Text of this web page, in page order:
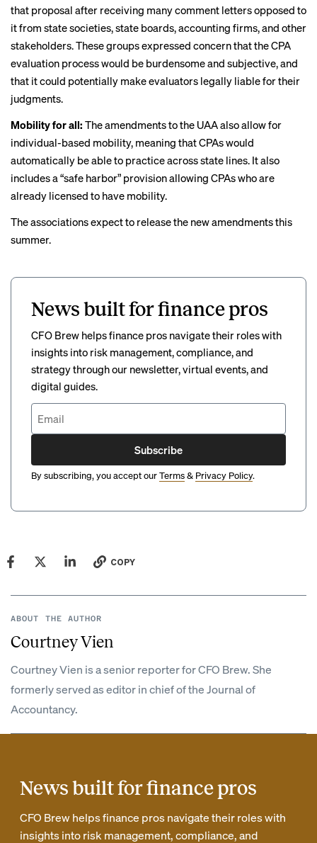
that proposal after receiving many comment letters opposed to
it from state societies, state boards, accounting firms, and other
stakeholders. These groups expressed concern that the CPA
evaluation process would be burdensome and subjective, and
that it could potentially make evaluators legally liable for their
judgments.
Mobility for all: The amendments to the UAA also allow for
individual-based mobility, meaning that CPAs would
automatically be able to practice across state lines. It also
includes a “safe harbor” provision allowing CPAs who are
already licensed to have mobility.
The associations expect to release the new amendments this
summer.
News built for finance pros
CFO Brew helps finance pros navigate their roles with
insights into risk management, compliance, and
strategy through our newsletter, virtual events, and
digital guides.
Subscribe
By subscribing, you accept ourTerms& Privacy Policy.
COPY
ABOUT THE AUTHOR
Courtney Vien
Courtney Vien is a senior reporter for CFO Brew. She
formerly served as editor in chief of the Journal of
Accountancy.
News built for finance pros
CFO Brew helps finance pros navigate their roles with
insights into risk management, compliance, and